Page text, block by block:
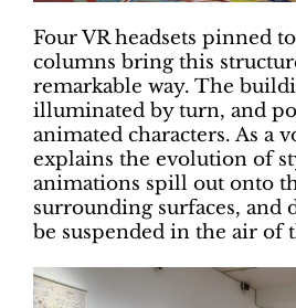
Four VR headsets pinned
columns bring this
remarkable way. The
illuminated by turn, and
animated characters. As a
explains the evolution of
animations spill out onto
surrounding surfaces, and
be suspended in the air of